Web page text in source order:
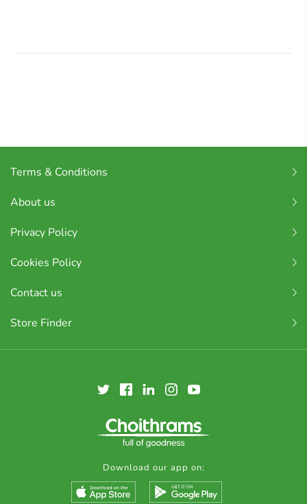
Terms & Conditions
About us
Privacy Policy
Cookies Policy
Contact us
Store Finder
Download our app on: